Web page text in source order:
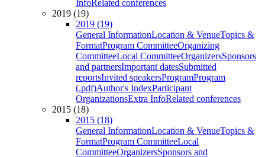
InfoRelated conferences
2019 (19)
2019 (19)
General InformationLocation & VenueTopics &
FormatProgram CommitteeOrganizing
CommitteeLocal CommitteeOrganizersSponsors
and partnersImportant datesSubmitted
reportsInvited speakersProgramProgram
(.pdf)Author's IndexParticipant
OrganizationsExtra InfoRelated conferences
2015 (18)
2015 (18)
General InformationLocation & VenueTopics &
FormatProgram CommitteeLocal
CommitteeOrganizersSponsors and